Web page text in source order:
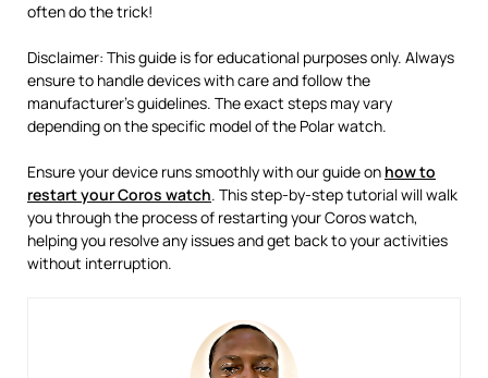
often do the trick!
Disclaimer: This guide is for educational purposes only. Always
ensure to handle devices with care and follow the
manufacturer’s guidelines. The exact steps may vary
depending on the specific model of the Polar watch.
Ensure your device runs smoothly with our guide on how to
restart your Coros watch. This step-by-step tutorial will walk
you through the process of restarting your Coros watch,
helping you resolve any issues and get back to your activities
without interruption.